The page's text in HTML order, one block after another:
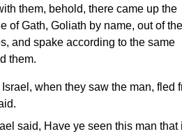
them, behold, there came up the
of Gath, Goliath by name, out of the
and spake according to the same
them.
when they saw the man, fled
said, Have ye seen this man that